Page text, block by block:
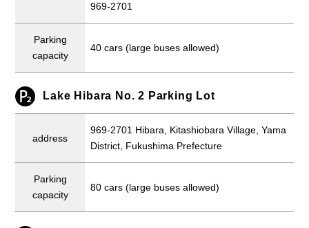
969-2701
Parking
capacity
40 cars (large buses allowed)
Lake Hibara No. 2 Parking Lot
address
969-2701 Hibara, Kitashiobara Village, Yama
District, Fukushima Prefecture
Parking
capacity
80 cars (large buses allowed)